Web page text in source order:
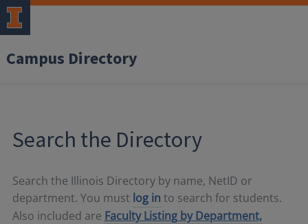
Campus Directory
Search the Directory
Search the Illinois Directory by name, NetID or
department. You must log in to search for students.
Also included are Faculty Listing by Department,